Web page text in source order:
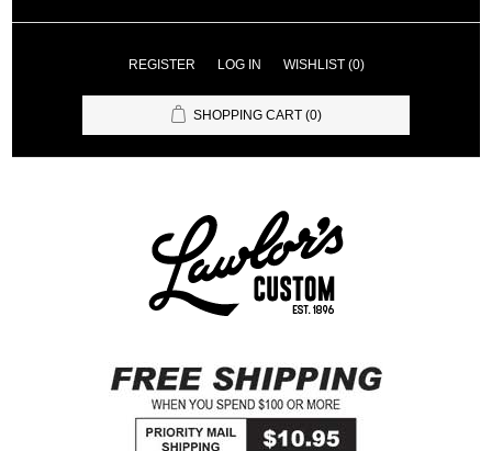
REGISTER LOG IN WISHLIST (0)
SHOPPING CART (0)